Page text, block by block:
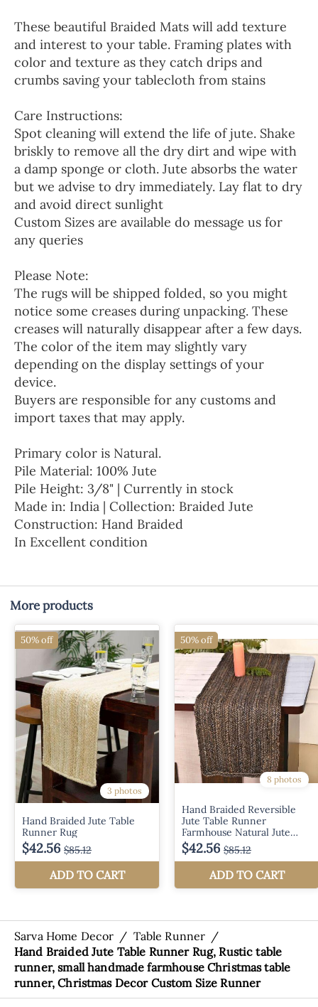
These beautiful Braided Mats will add texture
and interest to your table. Framing plates with
color and texture as they catch drips and
crumbs saving your tablecloth from stains
Care Instructions:
Spot cleaning will extend the life of jute. Shake
briskly to remove all the dry dirt and wipe with
a damp sponge or cloth. Jute absorbs the water
but we advise to dry immediately. Lay flat to dry
and avoid direct sunlight
Custom Sizes are available do message us for
any queries
Please Note:
The rugs will be shipped folded, so you might
notice some creases during unpacking. These
creases will naturally disappear after a few days.
The color of the item may slightly vary
depending on the display settings of your
device.
Buyers are responsible for any customs and
import taxes that may apply.
Primary color is Natural.
Pile Material: 100% Jute
Pile Height: 3/8" | Currently in stock
Made in: India | Collection: Braided Jute
Construction: Hand Braided
In Excellent condition
More products
Sarva Home Decor / Table Runner /
Hand Braided Jute Table Runner Rug, Rustic table
runner, small handmade farmhouse Christmas table
runner, Christmas Decor Custom Size Runner